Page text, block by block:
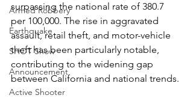
Armed Robbery
Earthquake
SHOT Show
Announcement
Active Shooter
surpassing the national rate of 380.7
per 100,000. The rise in aggravated
assault, retail theft, and motor-vehicle
theft has been particularly notable,
contributing to the widening gap
between California and national trends.